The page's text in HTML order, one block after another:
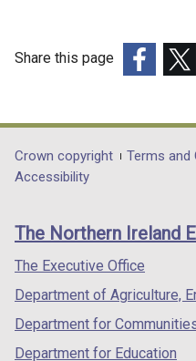
Share this page
opens
in
/
tab)
in
/
Department
footer
links
Crown copyright Terms and
Accessibility
The Northern Ireland
The Executive Office
Department of Agriculture,
Department for
Department for Education